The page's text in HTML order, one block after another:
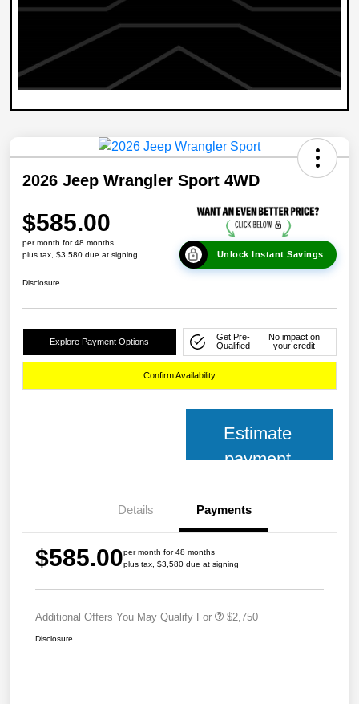
2026 Jeep Wrangler Sport 4WD
$585.00
per month for 48 months
plus tax, $3,580 due at signing
Unlock Instant Savings
Disclosure
Explore Payment Options
Get Pre-
Qualified
No impact on
your credit
Confirm Availability
Estimate
payment
Details Payments
$585.00per month for 48 months
plus tax, $3,580 due at signing
Additional Offers You May Qualify For $2,750
Disclosure